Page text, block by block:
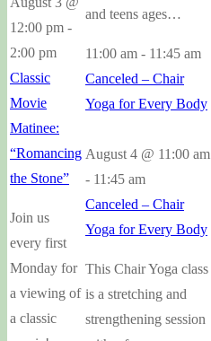
12:00 pm -
2:00 pm
Classic
Movie
Matinee:
“Romancing
the Stone”
Join us
every first
Monday for
a viewing of
a classic
and teens ages…
11:00 am - 11:45 am
Canceled – Chair
Yoga for Every Body
August 4 @ 11:00 am
- 11:45 am
Canceled – Chair
Yoga for Every Body
This Chair Yoga class
is a stretching and
strengthening session